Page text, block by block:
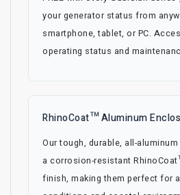
your generator status from
smartphone, tablet, or PC.
operating status and
RhinoCoat™ Aluminum
Our tough, durable, all-
a corrosion-resistant
finish, making them perfect for